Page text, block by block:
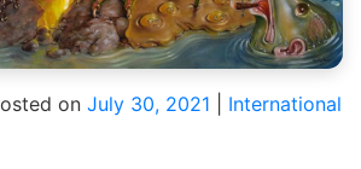
on July 30, 2021
International